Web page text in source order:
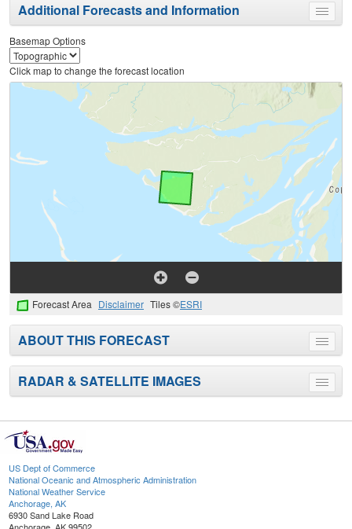
Toggle
menu
Additional Forecasts and Information
Basemap Options
Click map to change the forecast location
Forecast Area Disclaimer Tiles ©ESRI
Toggle
menu
ABOUT THIS FORECAST
Toggle
menu
RADAR & SATELLITE IMAGES
US Dept of Commerce
National Oceanic and Atmospheric Administration
National Weather Service
Anchorage, AK
6930 Sand Lake Road